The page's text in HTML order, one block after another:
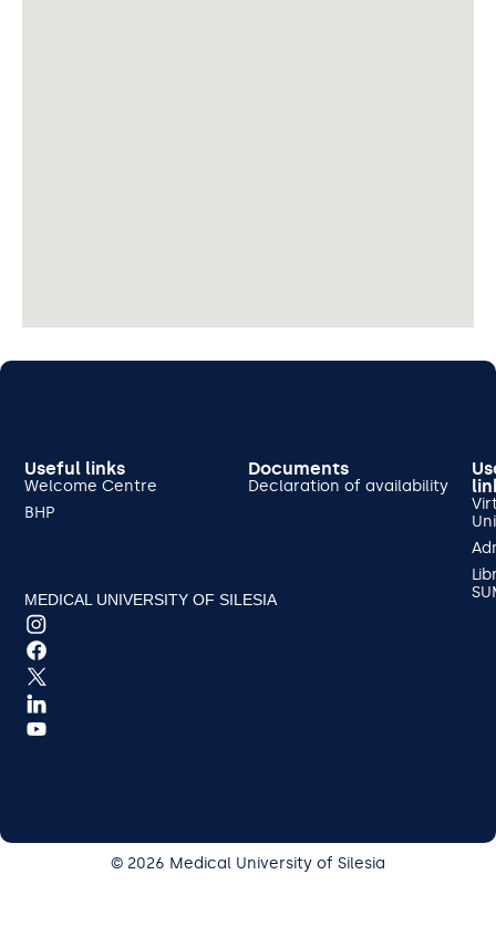
MEDICAL UNIVERSITY OF SILESIA
Documents
Declaration of availability
Useful links
Welcome Centre
BHP
© 2026 Medical University of Silesia